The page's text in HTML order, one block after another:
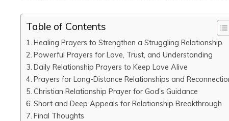
Table of Contents
Healing Prayers to Strengthen a Struggling Relationship
Powerful Prayers for Love, Trust, and Understanding
Daily Relationship Prayers to Keep Love Alive
Prayers for Long-Distance Relationships and
Christian Relationship Prayer for God’s Guidance
Short and Deep Appeals for Relationship Breakthrough
Final Thoughts